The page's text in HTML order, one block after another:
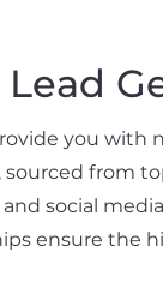
you with
sourced from
social
ensure the